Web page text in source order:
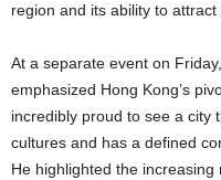
region and its ability to
At a separate event on
emphasized Hong Kong’s
incredibly proud to see a city
cultures and has a defined
He highlighted the